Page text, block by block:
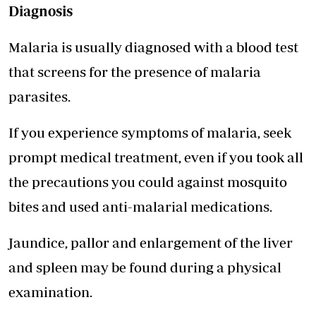
Diagnosis
Malaria is usually diagnosed with a blood test
that screens for the presence of malaria
parasites.
If you experience symptoms of malaria, seek
prompt medical treatment, even if you took all
the precautions you could against mosquito
bites and used anti-malarial medications.
Jaundice, pallor and enlargement of the liver
and spleen may be found during a physical
examination.